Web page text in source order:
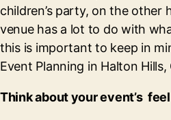
children’s party, on the other
venue has a lot to do with
this is important to keep in
Event Planning in Halton Hills,
Think about your event’s feel